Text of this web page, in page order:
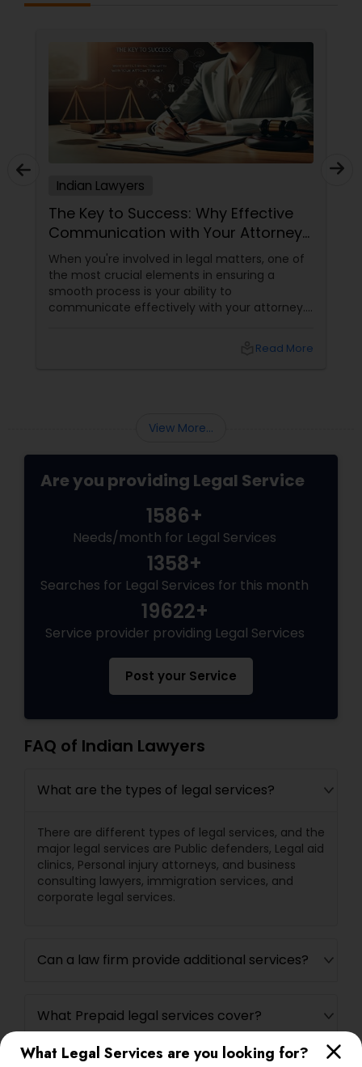
What Legal Services are you looking for?
Indian Lawyers
The Key to Success: Why Effective
Communication with Your Attorney
Matters
When you're involved in legal matters, one of
the most crucial elements in ensuring a
smooth process is your ability to
communicate effectively with your attorney.
communication plays a pivotal role in
Understanding of the Case
Read More
View More...
Are you providing Legal Service
1586+
Needs/month for Legal Services
1358+
Searches for Legal Services for this month
19622+
Service provider providing Legal Services
Post your Service
FAQ of Indian Lawyers
What are the types of legal services?
There are different types of legal services, and the
major legal services are Public defenders, Legal aid
clinics, Personal injury attorneys, and business
consulting lawyers, immigration services, and
corporate legal services.
Can a law firm provide additional services?
What Prepaid legal services cover?